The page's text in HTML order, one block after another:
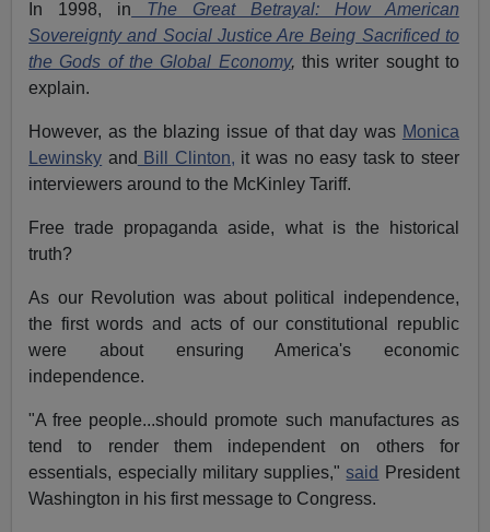
In 1998, in The Great Betrayal: How American
Sovereignty and Social Justice Are Being Sacrificed to
the Gods of the Global Economy, this writer sought to
explain.
However, as the blazing issue of that day was Monica
Lewinsky and Bill Clinton, it was no easy task to steer
interviewers around to the McKinley Tariff.
Free trade propaganda aside, what is the historical
truth?
As our Revolution was about political independence,
the first words and acts of our constitutional republic
were about ensuring America's economic
independence.
"A free people...should promote such manufactures as
tend to render them independent on others for
essentials, especially military supplies,"said
President
Washington in his first message to Congress.